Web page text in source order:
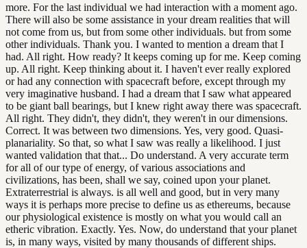
more. For the last individual we had interaction with a moment ago.
There will also be some assistance in your dream realities that will
not come from us, but from some other individuals. but from some
other individuals. Thank you. I wanted to mention a dream that I
had. All right. How ready? It keeps coming up for me. Keep coming
up. All right. Keep thinking about it. I haven't ever really explored
or had any connection with spacecraft before, except through my
very imaginative husband. I had a dream that I saw what appeared
to be giant ball bearings, but I knew right away there was spacecraft.
All right. They didn't, they didn't, they weren't in our dimensions.
Correct. It was between two dimensions. Yes, very good. Quasi-
planariality. So that, so what I saw was really a likelihood. I just
wanted validation that that... Do understand. A very accurate term
for all of our type of energy, of various associations and
civilizations, has been, shall we say, coined upon your planet.
Extraterrestrial is always. is all well and good, but in very many
ways it is perhaps more precise to define us as ethereums, because
our physiological existence is mostly on what you would call an
etheric vibration. Exactly. Yes. Now, do understand that your planet
is, in many ways, visited by many thousands of different ships.